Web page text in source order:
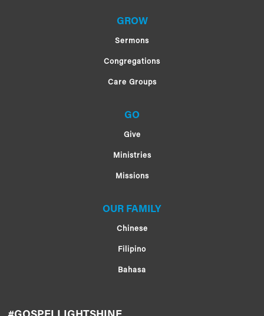
GROW
Sermons
Congregations
Care Groups
GO
Give
Ministries
Missions
OUR FAMILY
Chinese
Filipino
Bahasa